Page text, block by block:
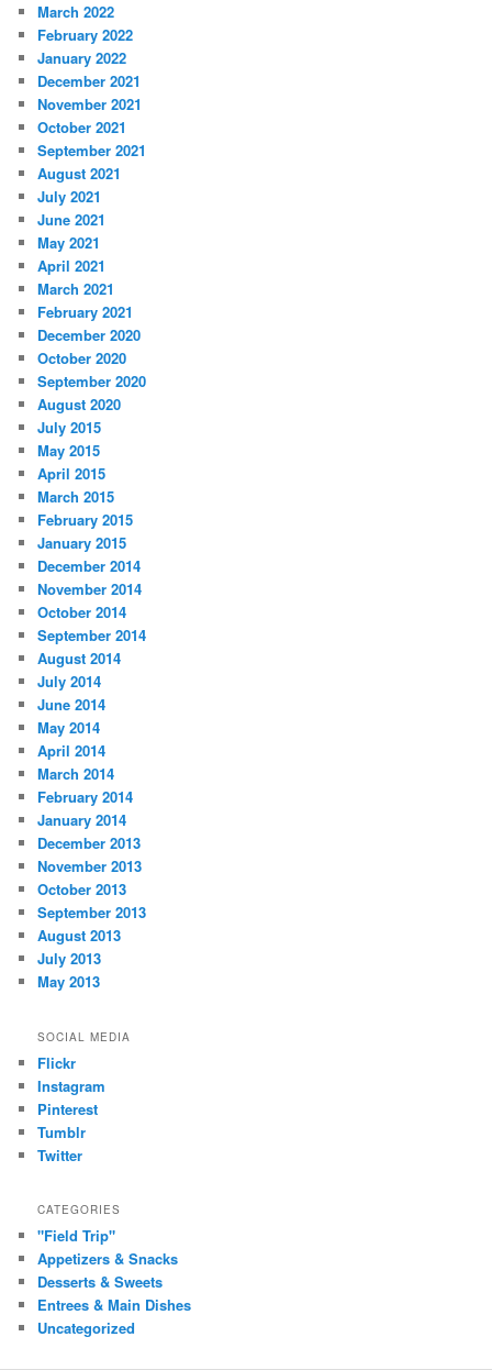
March 2022
February 2022
January 2022
December 2021
November 2021
October 2021
September 2021
August 2021
July 2021
June 2021
May 2021
April 2021
March 2021
February 2021
December 2020
October 2020
September 2020
August 2020
July 2015
May 2015
April 2015
March 2015
February 2015
January 2015
December 2014
November 2014
October 2014
September 2014
August 2014
July 2014
June 2014
May 2014
April 2014
March 2014
February 2014
January 2014
December 2013
November 2013
October 2013
September 2013
August 2013
July 2013
May 2013
SOCIAL MEDIA
Flickr
Instagram
Pinterest
Tumblr
Twitter
CATEGORIES
"Field Trip"
Appetizers & Snacks
Desserts & Sweets
Entrees & Main Dishes
Uncategorized